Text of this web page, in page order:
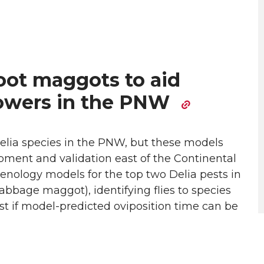
maggots to aid
in the PNW
species in the PNW, but these models
and validation east of the Continental
models for the top two Delia pests in
maggot), identifying flies to species
if model-predicted oviposition time can be